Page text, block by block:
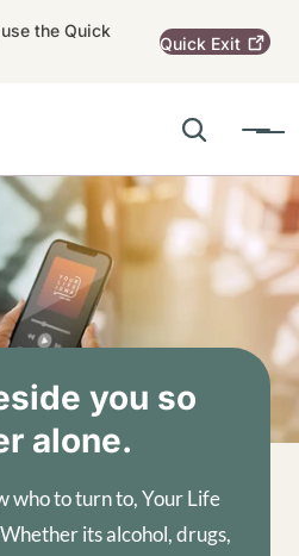
the Quick
Quick Exit
Search
Menu
Main navigation
you so
alone.
who to turn to, Your Life
its alcohol, drugs,